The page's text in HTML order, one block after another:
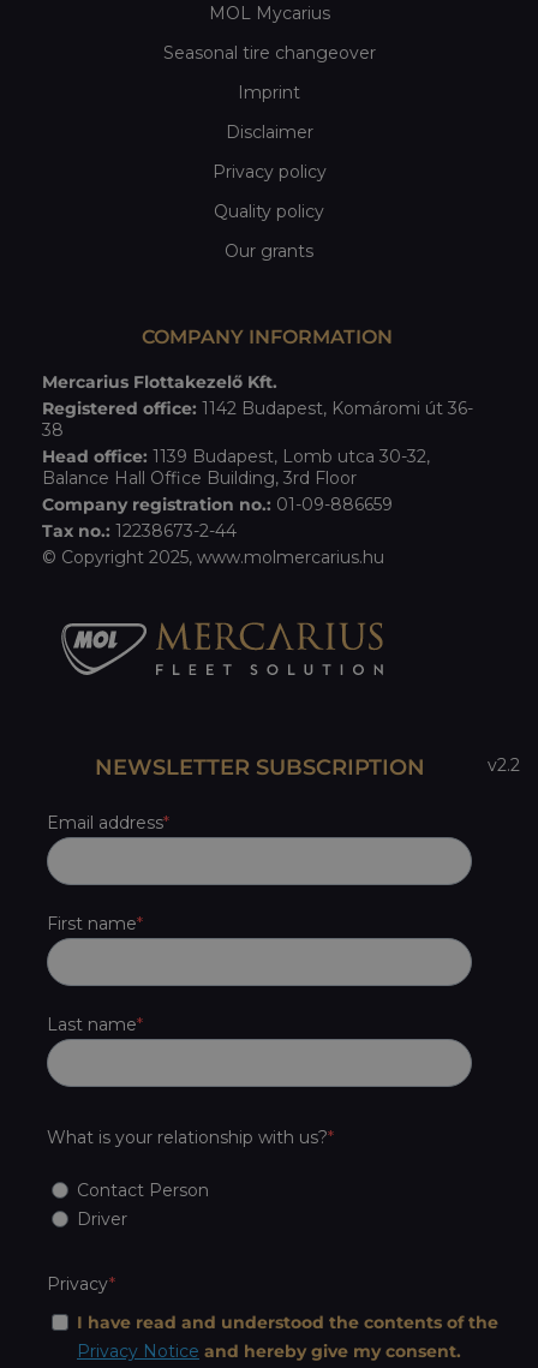
MOL Mycarius
Seasonal tire changeover
Imprint
Disclaimer
Privacy policy
Quality policy
Our grants
COMPANY INFORMATION
Mercarius Flottakezelő Kft.
Registered office: 1142 Budapest, Komáromi út 36-
38
Head office: 1139 Budapest, Lomb utca 30-32,
Balance Hall Office Building, 3rd Floor
Company registration no.: 01-09-886659
Tax no.: 12238673-2-44
© Copyright 2025, www.molmercarius.hu
v2.2
NEWSLETTER SUBSCRIPTION
Email address
First name
Last name
What is your relationship with us?
Contact Person
Driver
Privacy
I have read and understood the contents of the
Privacy Notice and hereby give my consent.